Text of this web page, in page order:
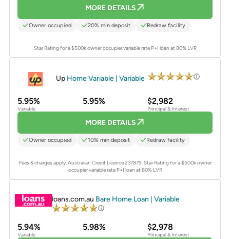
MORE DETAILS
Owner occupied 20% min deposit Redraw facility
Star Rating for a $500k owner occupier variable rate P+I loan at 80% LVR
Up Home Variable | Variable
5.95%
Variable
5.95% $2,982
Principal & Interest
MORE DETAILS
Owner occupied 10% min deposit Redraw facility
Fees & charges apply. Australian Credit Licence 237879.Star Rating for a $500k owner
occupier variable rate P+I loan at 80% LVR
loans.com.au Bare Home Loan | Variable
5.94%
Variable
5.98% $2,978
Principal & Interest